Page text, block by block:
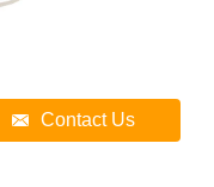
Contact Us